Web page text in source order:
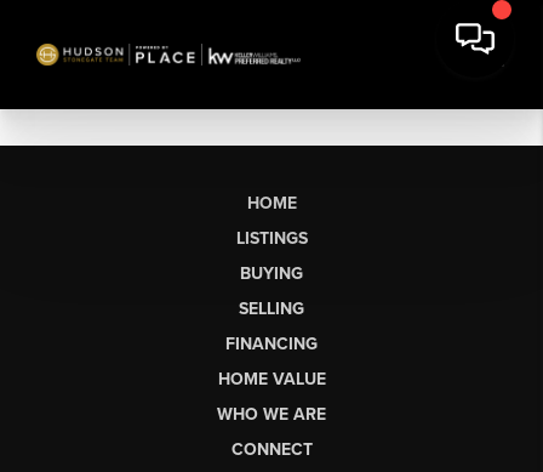
HOME
LISTINGS
BUYING
SELLING
FINANCING
HOME VALUE
WHO WE ARE
CONNECT